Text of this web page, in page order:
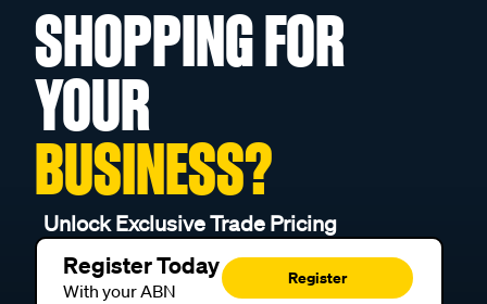
SHOPPING FOR
YOUR
BUSINESS?
Unlock Exclusive Trade Pricing
Register Today
With your ABN
Register